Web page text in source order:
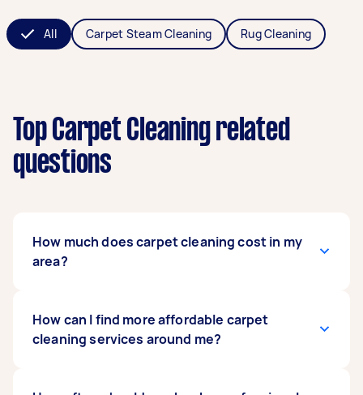
All Carpet Steam Cleaning Rug Cleaning
Top Carpet Cleaning related
questions
How much does carpet cleaning cost in my
area?
Carpet cleaningtypically costs around $160
across Australia. That's close to what a
How can I find more affordable carpet
cleaning services around me?